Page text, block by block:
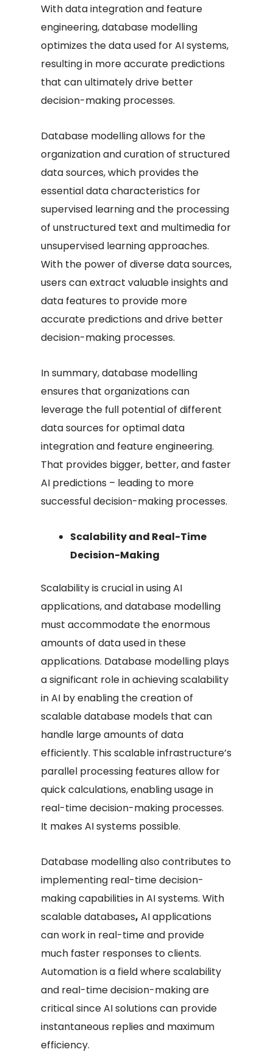
With data integration and feature
engineering, database modelling
optimizes the data used for AI systems,
resulting in more accurate predictions
that can ultimately drive better
decision-making processes.
Database modelling allows for the
organization and curation of structured
data sources, which provides the
essential data characteristics for
supervised learning and the processing
of unstructured text and multimedia for
unsupervised learning approaches.
With the power of diverse data sources,
users can extract valuable insights and
data features to provide more
accurate predictions and drive better
decision-making processes.
In summary, database modelling
ensures that organizations can
leverage the full potential of different
data sources for optimal data
integration and feature engineering.
That provides bigger, better, and faster
AI predictions – leading to more
successful decision-making processes.
Scalability and Real-Time
Decision-Making
Scalability is crucial in using AI
applications, and database modelling
must accommodate the enormous
amounts of data used in these
applications. Database modelling plays
a significant role in achieving scalability
in AI by enabling the creation of
scalable database models that can
handle large amounts of data
efficiently. This scalable infrastructure’s
parallel processing features allow for
quick calculations, enabling usage in
real-time decision-making processes.
It makes AI systems possible.
Database modelling also contributes to
implementing real-time decision-
making capabilities in AI systems. With
scalable databases, AI applications
can work in real-time and provide
much faster responses to clients.
Automation is a field where scalability
and real-time decision-making are
critical since AI solutions can provide
instantaneous replies and maximum
efficiency.